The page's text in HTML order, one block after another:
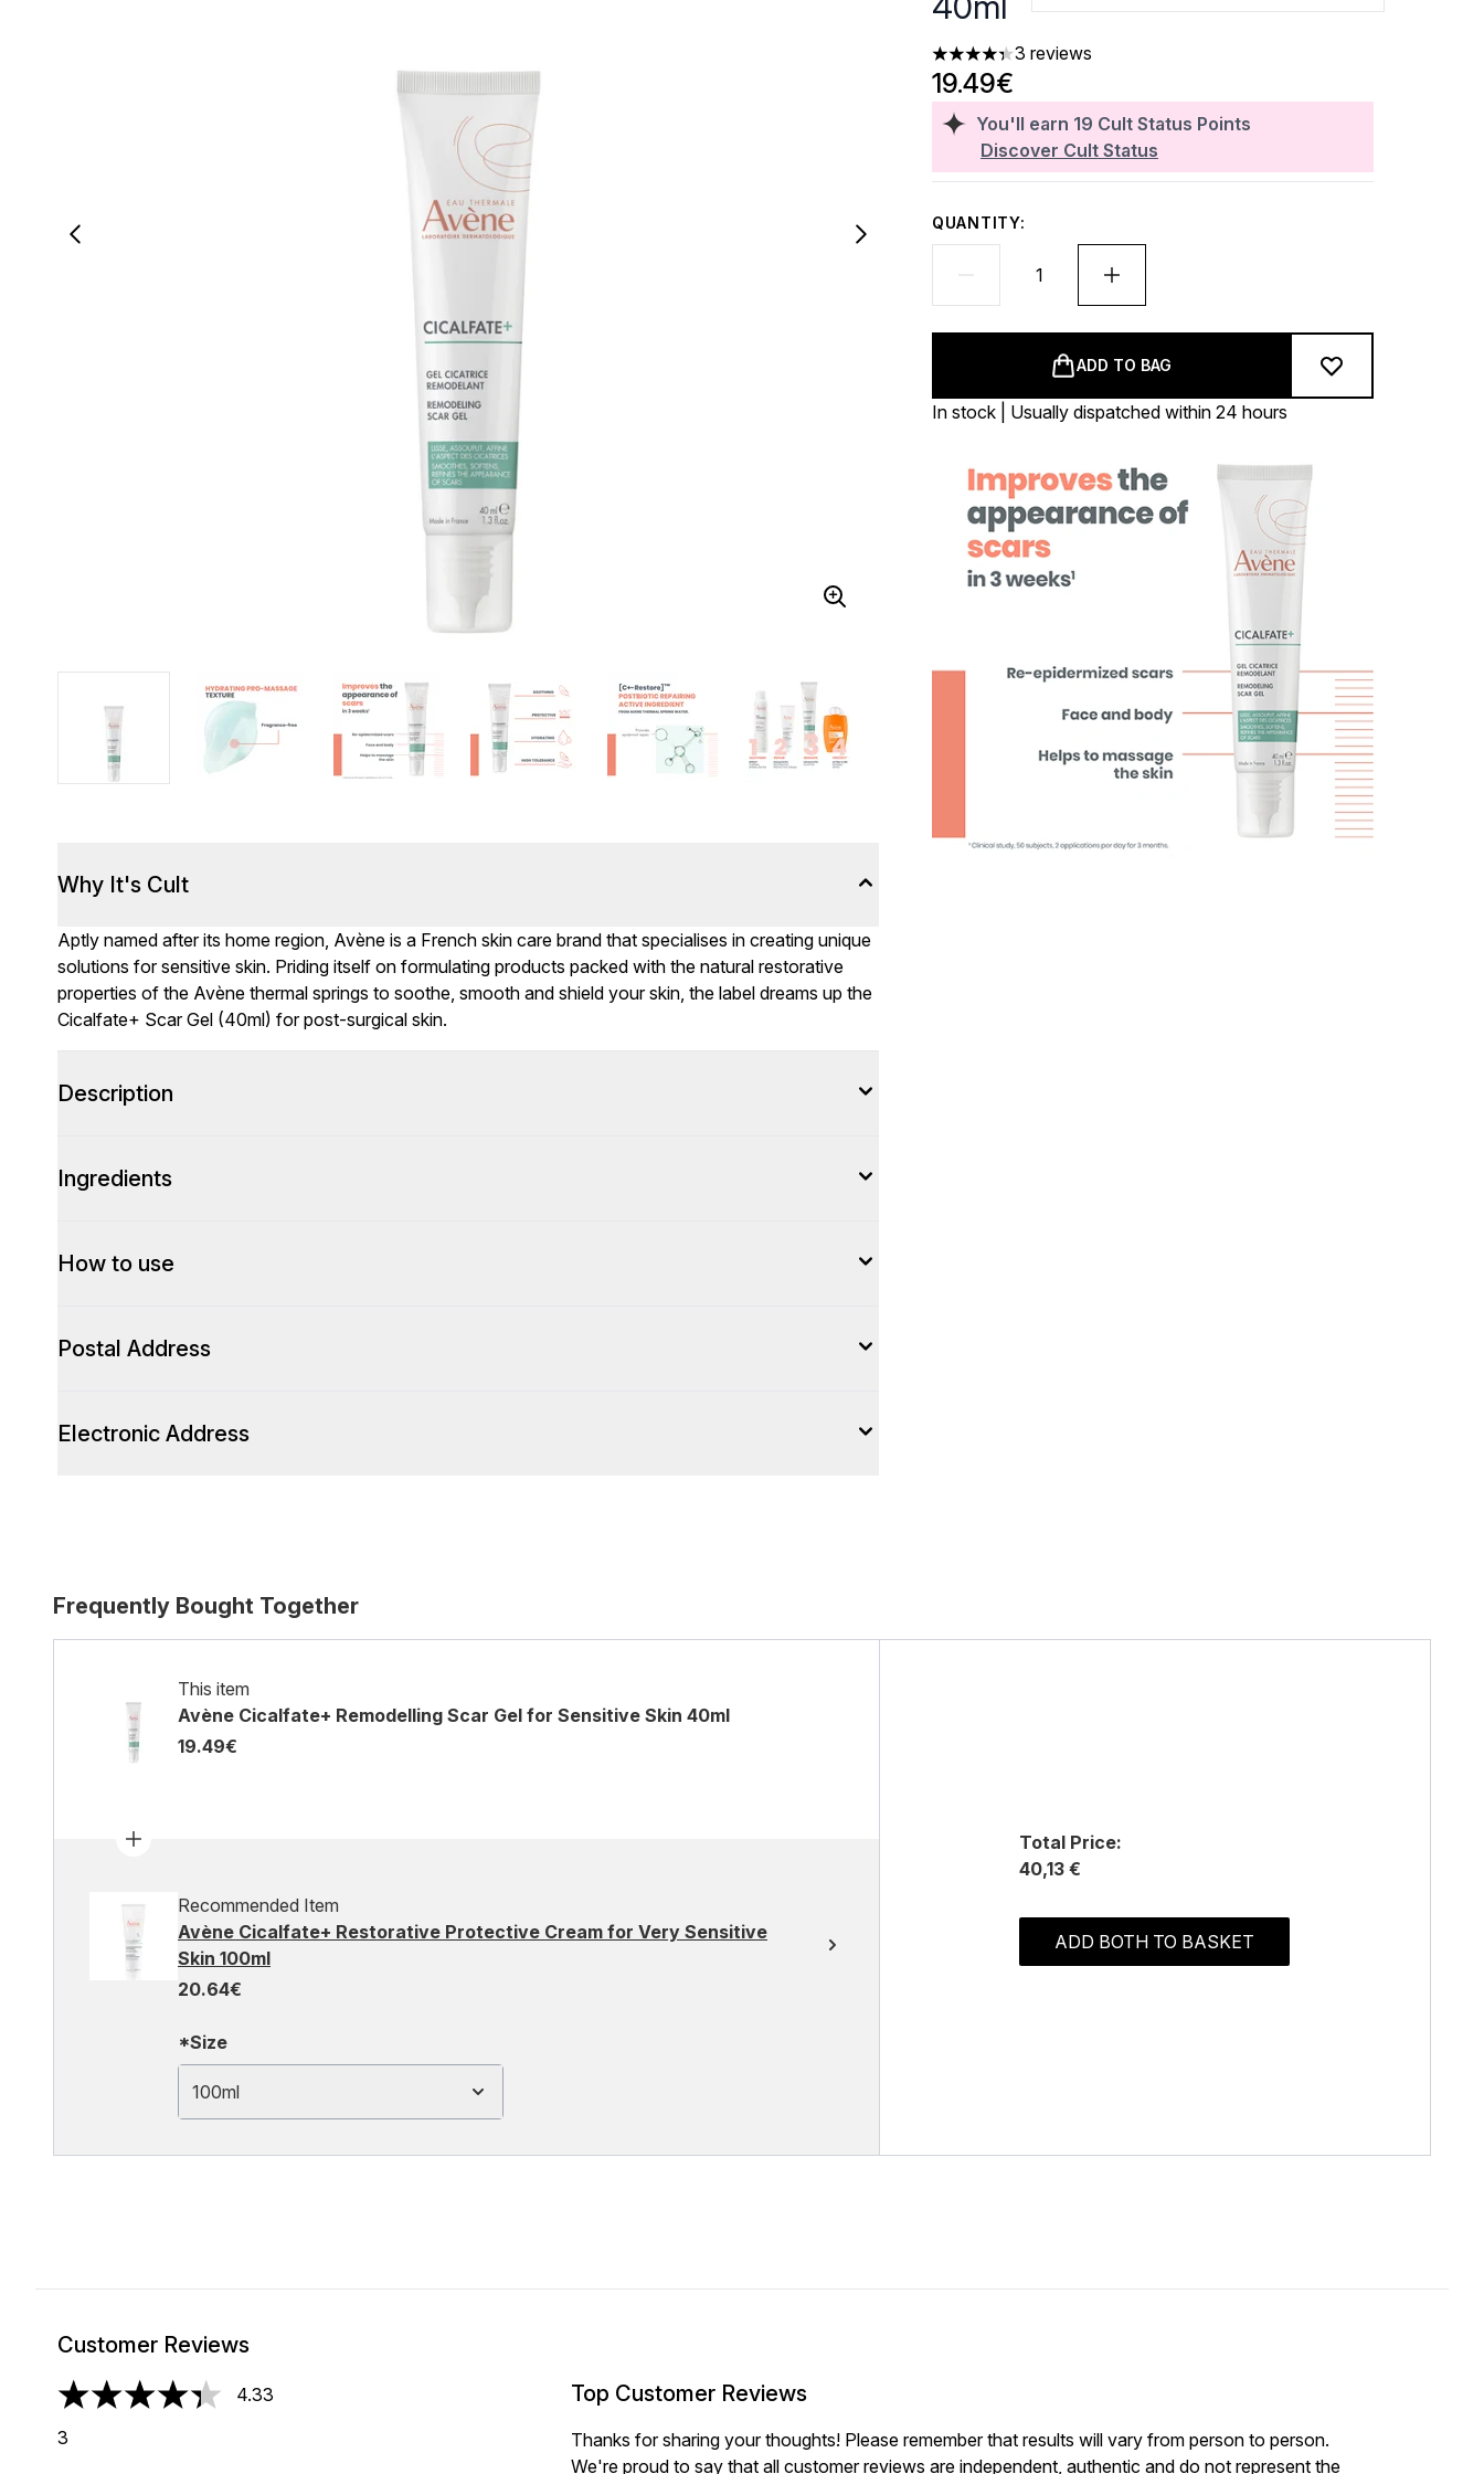
4.33 stars out of a maximum of 5
3 reviews
You'll earn 19 Cult Status Points
Discover Cult Status
19.49€
QUANTITY:
ADD TO BAG
In stock | Usually dispatched within 24 hours
Why It's Cult
Aptly named after its home region, Avène is a French skin care brand that specialises in creating unique
solutions for sensitive skin. Priding itself on formulating products packed with the natural restorative
properties of the Avène thermal springs to soothe, smooth and shield your skin, the label dreams up the
Cicalfate+ Scar Gel (40ml) for post-surgical skin.
Description
Ingredients
How to use
Postal Address
Electronic Address
Frequently Bought Together
This item
Avène Cicalfate+ Remodelling Scar Gel for Sensitive Skin 40ml
19.49€
Recommended Item
Avène Cicalfate+ Restorative Protective Cream for Very Sensitive
Skin 100ml
20.64€
*Size
100ml
Total Price:
40,13 €
ADD BOTH TO BASKET
Customer Reviews
4.33 stars out of a maximum of 5
4.33
3
Top Customer Reviews
Thanks for sharing your thoughts! Please remember that results will vary from person to person.
We're proud to say that all customer reviews are independent, authentic and do not represent the